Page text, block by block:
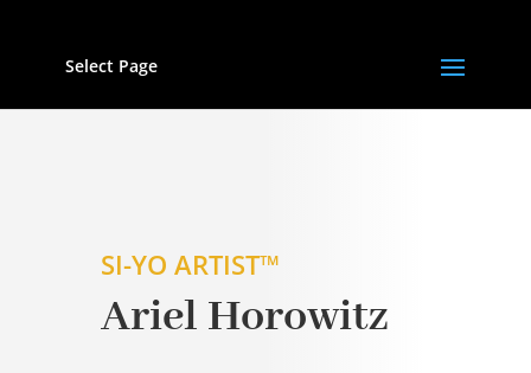
Select Page
SI-YO ARTIST™
Ariel Horowitz